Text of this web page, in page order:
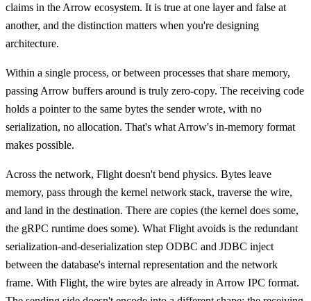
claims in the Arrow ecosystem. It is true at one layer and false at
another, and the distinction matters when you're designing
architecture.
Within a single process, or between processes that share memory,
passing Arrow buffers around is truly zero-copy. The receiving code
holds a pointer to the same bytes the sender wrote, with no
serialization, no allocation. That's what Arrow's in-memory format
makes possible.
Across the network, Flight doesn't bend physics. Bytes leave
memory, pass through the kernel network stack, traverse the wire,
and land in the destination. There are copies (the kernel does some,
the gRPC runtime does some). What Flight avoids is the redundant
serialization-and-deserialization step ODBC and JDBC inject
between the database's internal representation and the network
frame. With Flight, the wire bytes are already in Arrow IPC format.